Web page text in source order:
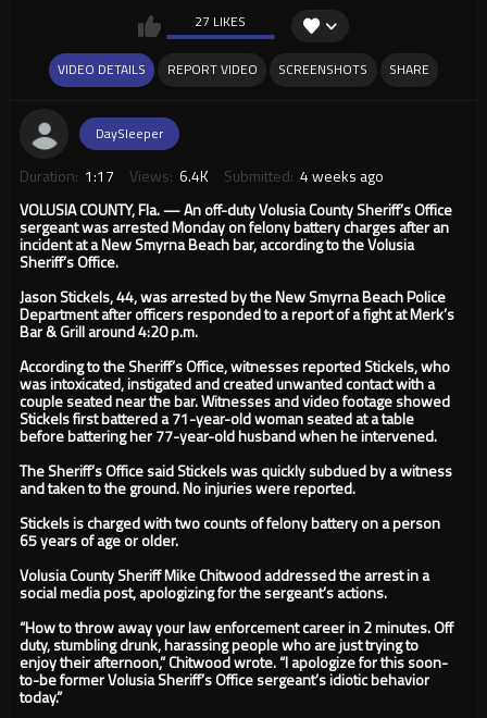
27 LIKES
VIDEO DETAILS REPORT VIDEO SCREENSHOTS SHARE
DaySleeper
Duration: 1:17 Views: 6.4K Submitted: 4 weeks ago
VOLUSIA COUNTY, Fla. — An off-duty Volusia County Sheriff’s Office
sergeant was arrested Monday on felony battery charges after an
incident at a New Smyrna Beach bar, according to the Volusia
Sheriff’s Office.
Jason Stickels, 44, was arrested by the New Smyrna Beach Police
Department after officers responded to a report of a fight at Merk’s
Bar & Grill around 4:20 p.m.
According to the Sheriff’s Office, witnesses reported Stickels, who
was intoxicated, instigated and created unwanted contact with a
couple seated near the bar. Witnesses and video footage showed
Stickels first battered a 71-year-old woman seated at a table
before battering her 77-year-old husband when he intervened.
The Sheriff’s Office said Stickels was quickly subdued by a witness
and taken to the ground. No injuries were reported.
Stickels is charged with two counts of felony battery on a person
65 years of age or older.
Volusia County Sheriff Mike Chitwood addressed the arrest in a
social media post, apologizing for the sergeant’s actions.
“How to throw away your law enforcement career in 2 minutes. Off
duty, stumbling drunk, harassing people who are just trying to
enjoy their afternoon,” Chitwood wrote. “I apologize for this soon-
to-be former Volusia Sheriff’s Office sergeant’s idiotic behavior
today.”